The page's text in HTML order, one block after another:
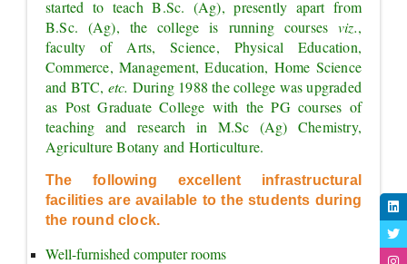
started to teach B.Sc. (Ag), presently apart from
B.Sc. (Ag), the college is running courses viz.,
faculty of Arts, Science, Physical Education,
Commerce, Management, Education, Home Science
and BTC, etc. During 1988 the college was upgraded
as Post Graduate College with the PG courses of
teaching and research in M.Sc (Ag) Chemistry,
Agriculture Botany and Horticulture.
The following excellent infrastructural
facilities are available to the students during
the round clock.
Well-furnished computer rooms